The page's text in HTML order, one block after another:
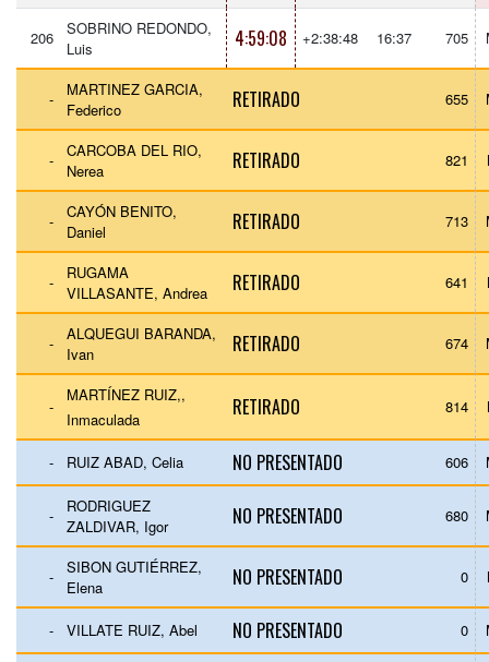
206
SOBRINO REDONDO,
Luis
4:59:08 +2:38:48 16:37 705
-
MARTINEZ GARCIA,
Federico
RETIRADO 655
-
CARCOBA DEL RIO,
Nerea
RETIRADO 821
-
CAYÓN BENITO,
Daniel
RETIRADO 713
-
RUGAMA
VILLASANTE, Andrea
RETIRADO 641
-
ALQUEGUI BARANDA,
Ivan
RETIRADO 674
-
MARTÍNEZ RUIZ,,
Inmaculada
RETIRADO 814
- RUIZ ABAD, Celia NO PRESENTADO 606
-
RODRIGUEZ
ZALDIVAR, Igor
NO PRESENTADO 680
-
SIBON GUTIÉRREZ,
Elena
NO PRESENTADO 0
- VILLATE RUIZ, Abel NO PRESENTADO 0